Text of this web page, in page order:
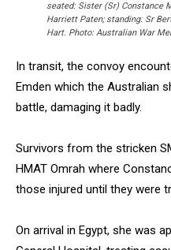
seated: Sister (Sr) Constance
Harriett Paten; standing: Sr
Hart. Photo: Australian War
In transit, the convoy
Emden which the Australian
battle, damaging it badly.
Survivors from the stricken
HMAT Omrah where
those injured until they were
On arrival in Egypt, she was